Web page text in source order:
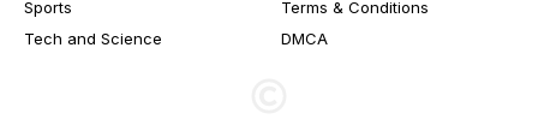
Sports
Tech and Science
Terms & Conditions
DMCA